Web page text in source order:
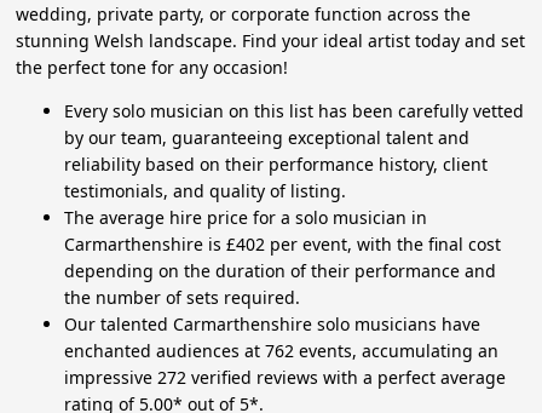
wedding, private party, or corporate function across the
stunning Welsh landscape. Find your ideal artist today and set
the perfect tone for any occasion!
Every solo musician on this list has been carefully vetted
by our team, guaranteeing exceptional talent and
reliability based on their performance history, client
testimonials, and quality of listing.
The average hire price for a solo musician in
Carmarthenshire is £402 per event, with the final cost
depending on the duration of their performance and
the number of sets required.
Our talented Carmarthenshire solo musicians have
enchanted audiences at 762 events, accumulating an
impressive 272 verified reviews with a perfect average
rating of 5.00* out of 5*.